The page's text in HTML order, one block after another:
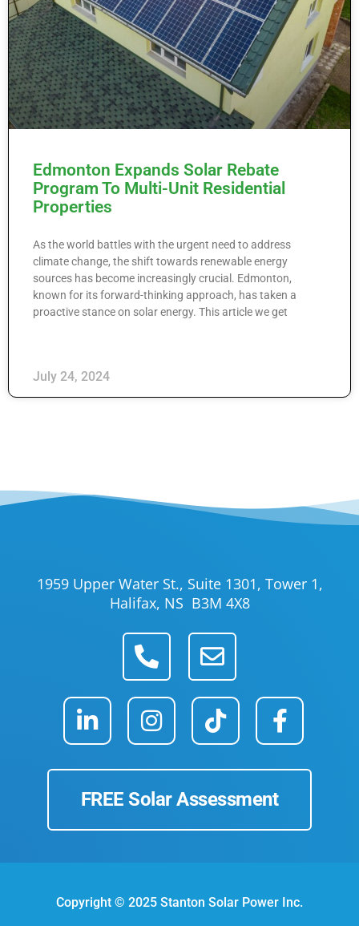
Edmonton Expands Solar Rebate
Program To Multi-Unit Residential
Properties
As the world battles with the urgent need to address
climate change, the shift towards renewable energy
sources has become increasingly crucial. Edmonton,
known for its forward-thinking approach, has taken a
proactive stance on solar energy. This article we get
July 24, 2024
1959 Upper Water St., Suite 1301, Tower 1,
Halifax, NS B3M 4X8
FREE Solar Assessment
Copyright © 2025 Stanton Solar Power Inc.